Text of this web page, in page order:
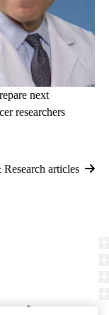
next
researchers
articles